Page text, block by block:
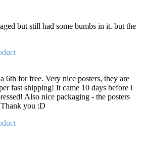
but still had some bumbs in it. but the
6th for free. Very nice posters, they are
fast shipping! It came 10 days before i
Also nice packaging - the posters
you :D